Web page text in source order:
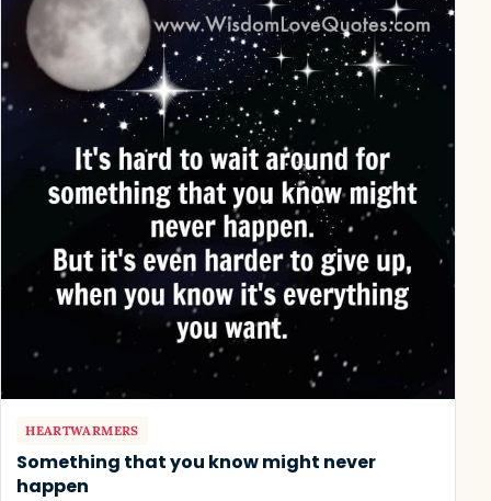
HEARTWARMERS
Something that you know might never
happen